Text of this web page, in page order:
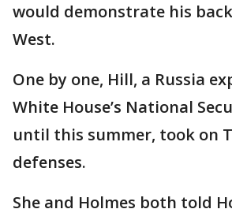
would demonstrate his
West.
One by one, Hill, a Russia
White House’s National
until this summer, took on
defenses.
She and Holmes both told